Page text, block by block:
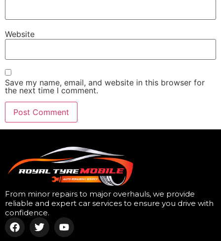
Website
Save my name, email, and website in this browser for
the next time I comment.
From minor repairs to major overhauls, we provide
reliable and expert car services to ensure you drive with
confidence.